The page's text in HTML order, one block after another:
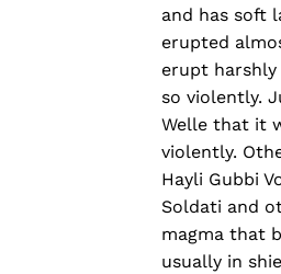
and has soft
erupted
erupt
so violently.
Welle that it
violently.
Hayli Gubbi
Soldati and
magma that
usually in